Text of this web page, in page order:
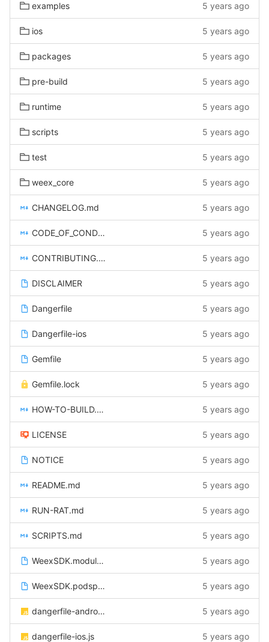
examples 5 years ago
ios 5 years ago
packages 5 years ago
pre-build 5 years ago
runtime 5 years ago
scripts 5 years ago
test 5 years ago
weex_core 5 years ago
CHANGELOG.md 5 years ago
CODE_OF_CONDUCT.md 5 years ago
CONTRIBUTING.md 5 years ago
DISCLAIMER 5 years ago
Dangerfile 5 years ago
Dangerfile-ios 5 years ago
Gemfile 5 years ago
Gemfile.lock 5 years ago
HOW-TO-BUILD.md 5 years ago
LICENSE 5 years ago
NOTICE 5 years ago
README.md 5 years ago
RUN-RAT.md 5 years ago
SCRIPTS.md 5 years ago
WeexSDK.modulemap 5 years ago
WeexSDK.podspec 5 years ago
dangerfile-android.js 5 years ago
dangerfile-ios.js 5 years ago